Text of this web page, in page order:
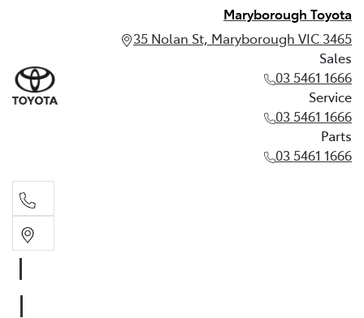
Maryborough Toyota
35 Nolan St, Maryborough VIC 3465
Sales
03 5461 1666
Service
03 5461 1666
Parts
03 5461 1666